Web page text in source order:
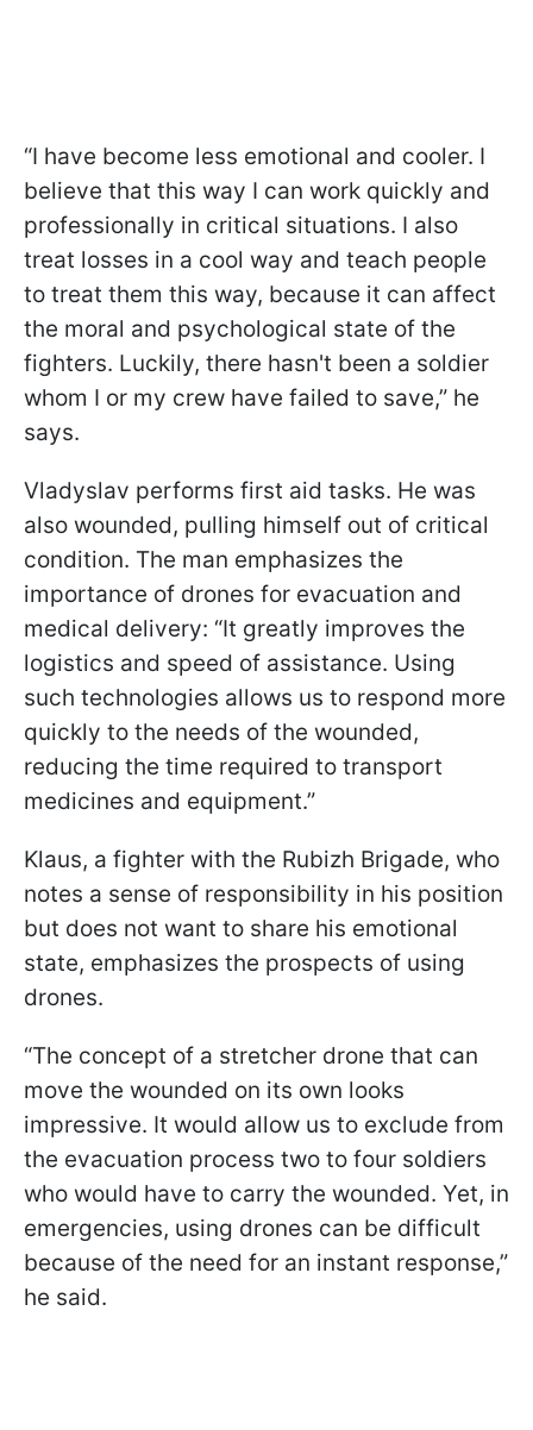
“I have become less emotional and cooler. I
believe that this way I can work quickly and
professionally in critical situations. I also
treat losses in a cool way and teach people
to treat them this way, because it can affect
the moral and psychological state of the
fighters. Luckily, there hasn't been a soldier
whom I or my crew have failed to save,” he
says.
Vladyslav performs first aid tasks. He was
also wounded, pulling himself out of critical
condition. The man emphasizes the
importance of drones for evacuation and
medical delivery: “It greatly improves the
logistics and speed of assistance. Using
such technologies allows us to respond more
quickly to the needs of the wounded,
reducing the time required to transport
medicines and equipment.”
Klaus, a fighter with the Rubizh Brigade, who
notes a sense of responsibility in his position
but does not want to share his emotional
state, emphasizes the prospects of using
drones.
“The concept of a stretcher drone that can
move the wounded on its own looks
impressive. It would allow us to exclude from
the evacuation process two to four soldiers
who would have to carry the wounded. Yet, in
emergencies, using drones can be difficult
because of the need for an instant response,”
he said.